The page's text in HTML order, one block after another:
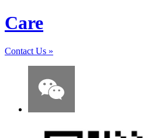
Care
Contact Us »